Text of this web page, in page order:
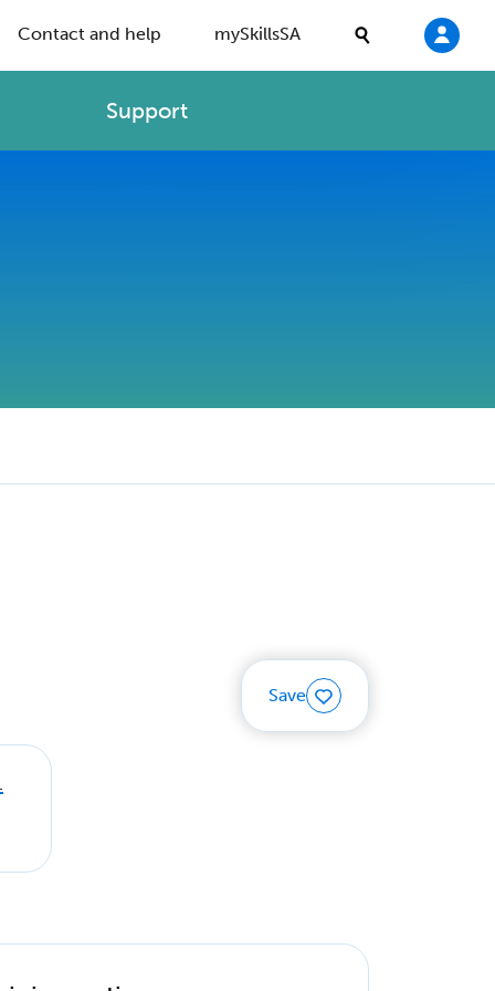
Contact and help mySkillsSA
Support
Save